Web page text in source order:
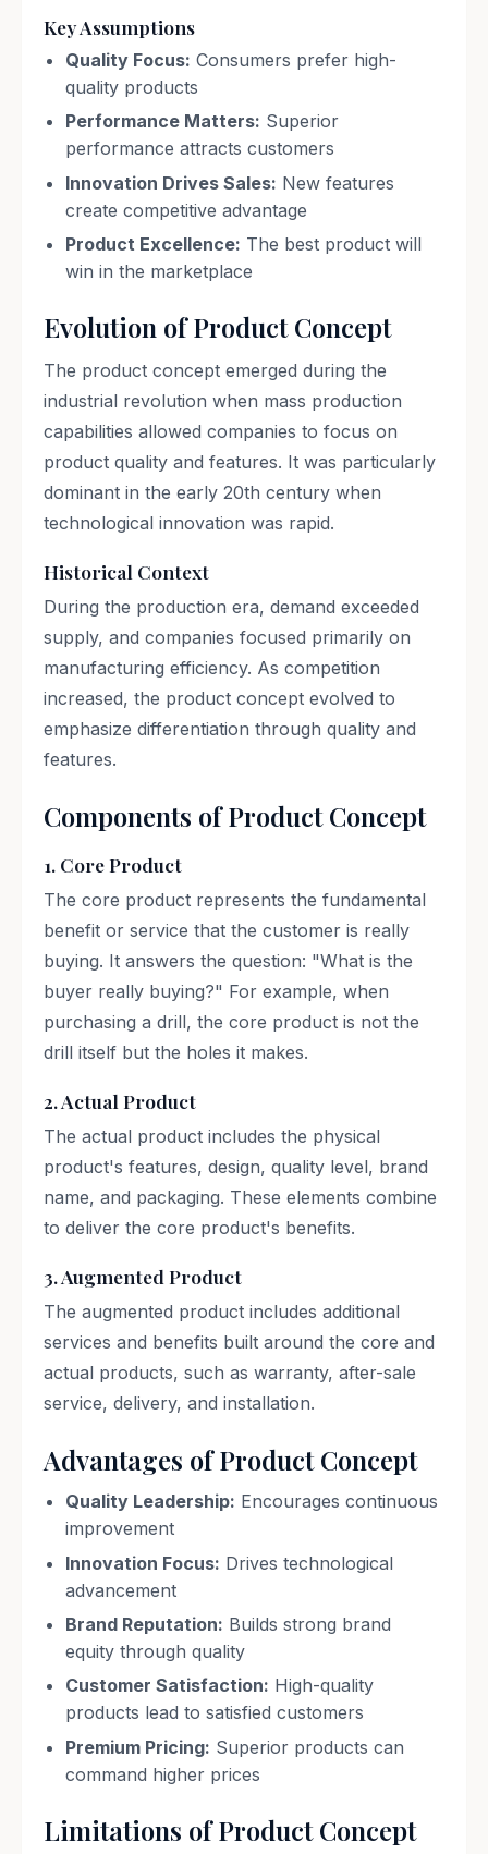
Key Assumptions
Quality Focus: Consumers prefer high-
quality products
Performance Matters: Superior
performance attracts customers
Innovation Drives Sales: New features
create competitive advantage
Product Excellence: The best product will
win in the marketplace
Evolution of Product Concept
The product concept emerged during the
industrial revolution when mass production
capabilities allowed companies to focus on
product quality and features. It was particularly
dominant in the early 20th century when
technological innovation was rapid.
Historical Context
During the production era, demand exceeded
supply, and companies focused primarily on
manufacturing efficiency. As competition
increased, the product concept evolved to
emphasize differentiation through quality and
features.
Components of Product Concept
1. Core Product
The core product represents the fundamental
benefit or service that the customer is really
buying. It answers the question: "What is the
buyer really buying?" For example, when
purchasing a drill, the core product is not the
drill itself but the holes it makes.
2. Actual Product
The actual product includes the physical
product's features, design, quality level, brand
name, and packaging. These elements combine
to deliver the core product's benefits.
3. Augmented Product
The augmented product includes additional
services and benefits built around the core and
actual products, such as warranty, after-sale
service, delivery, and installation.
Advantages of Product Concept
Quality Leadership: Encourages continuous
improvement
Innovation Focus: Drives technological
advancement
Brand Reputation: Builds strong brand
equity through quality
Customer Satisfaction: High-quality
products lead to satisfied customers
Premium Pricing: Superior products can
command higher prices
Limitations of Product Concept